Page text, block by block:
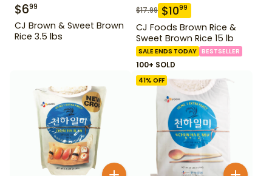
$699
CJ Brown & Sweet Brown
Rice 3.5 lbs
$17.99 $1099
CJ Foods Brown Rice &
Sweet Brown Rice 15 lb
SALE ENDS TODAY BESTSELLER
100+ SOLD
41% OFF